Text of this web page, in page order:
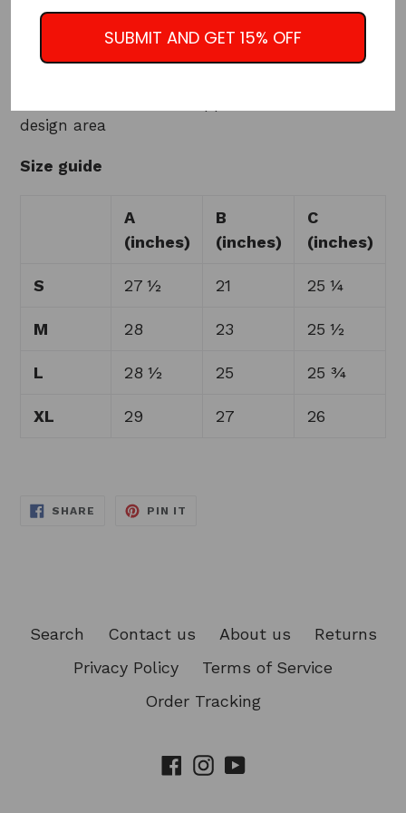
• Regular fit
• Rib-knit banding at collar, cuffs, and hem
• Side pockets
design area
Size guide
A
(inches)
B
(inches)
C
(inches)
S 27 ½ 21 25 ¼
M 28 23 25 ½
L 28 ½ 25 25 ¾
XL 29 27 26
SHARE SHARE
PIN IT
Search Contact us About us
Returns
Privacy Policy
Terms of Service
Order Tracking
FacebookInstagram
YouTube
SUBMIT AND GET 15% OFF